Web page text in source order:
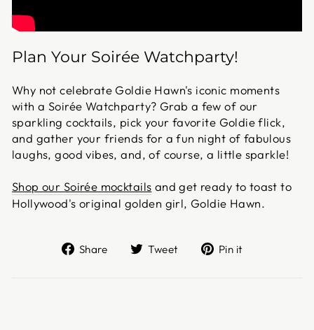
Plan Your Soirée Watchparty!
Why not celebrate Goldie Hawn's iconic moments
with a Soirée Watchparty? Grab a few of our
sparkling cocktails, pick your favorite Goldie flick,
and gather your friends for a fun night of fabulous
laughs, good vibes, and, of course, a little sparkle!
Shop our Soirée mocktails and get ready to toast to
Hollywood's original golden girl, Goldie Hawn.
Share
ShareTweet
TweetPin it